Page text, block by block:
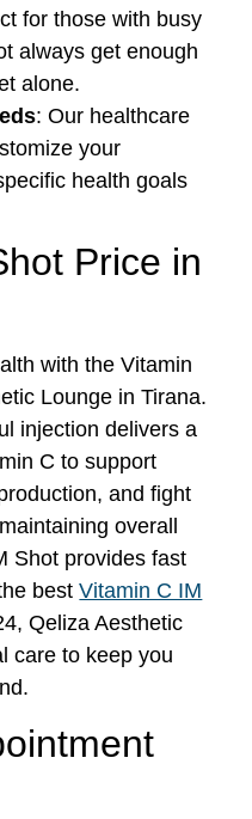
for those with busy
always get enough
alone.
: Our healthcare
your
health goals
Price in
with the Vitamin
Lounge in Tirana.
injection delivers a
C to support
and fight
overall
Shot provides fast
bestVitamin C IM
Qeliza Aesthetic
care to keep you